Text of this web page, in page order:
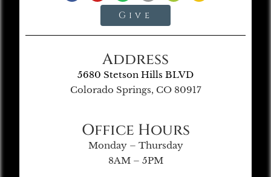
Give
Address
5680 Stetson Hills BLVD
Colorado Springs, CO 80917
Office Hours
Monday – Thursday
8AM – 5PM